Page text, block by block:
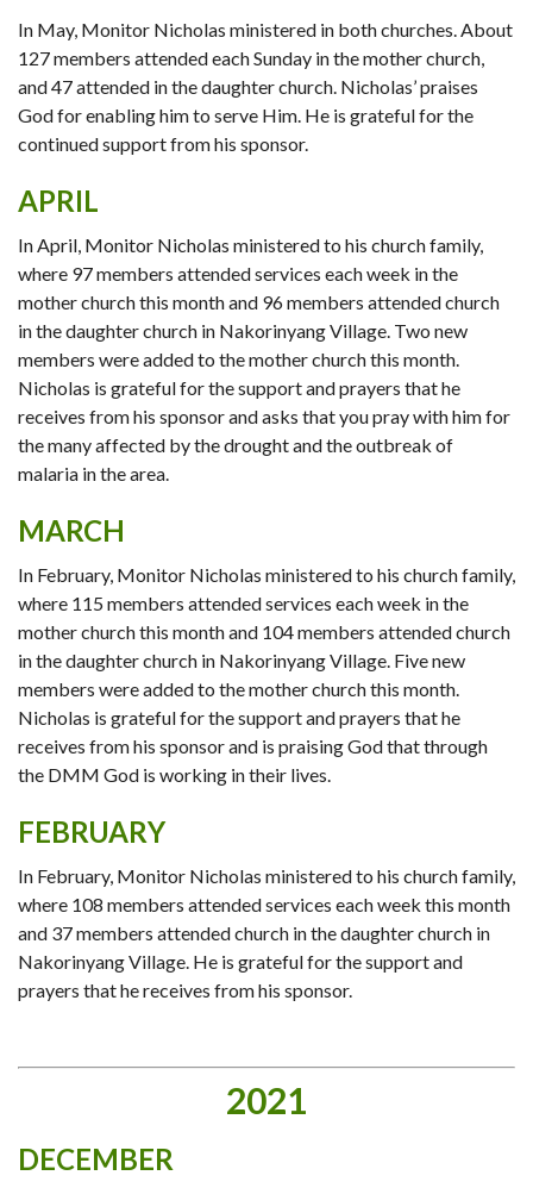
In May, Monitor Nicholas ministered in both churches. About
127 members attended each Sunday in the mother church,
and 47 attended in the daughter church. Nicholas’ praises
God for enabling him to serve Him. He is grateful for the
continued support from his sponsor.
APRIL
In April, Monitor Nicholas ministered to his church family,
where 97 members attended services each week in the
mother church this month and 96 members attended church
in the daughter church in Nakorinyang Village. Two new
members were added to the mother church this month.
Nicholas is grateful for the support and prayers that he
receives from his sponsor and asks that you pray with him for
the many affected by the drought and the outbreak of
malaria in the area.
MARCH
In February, Monitor Nicholas ministered to his church family,
where 115 members attended services each week in the
mother church this month and 104 members attended church
in the daughter church in Nakorinyang Village. Five new
members were added to the mother church this month.
Nicholas is grateful for the support and prayers that he
receives from his sponsor and is praising God that through
the DMM God is working in their lives.
FEBRUARY
In February, Monitor Nicholas ministered to his church family,
where 108 members attended services each week this month
and 37 members attended church in the daughter church in
Nakorinyang Village. He is grateful for the support and
prayers that he receives from his sponsor.
2021
DECEMBER